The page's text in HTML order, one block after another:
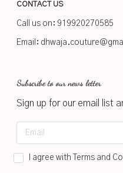
CONTACT US
Call us on: 919920270585
Email:
Subscribe to our news letter
Sign up for our email list
I agree with Terms and